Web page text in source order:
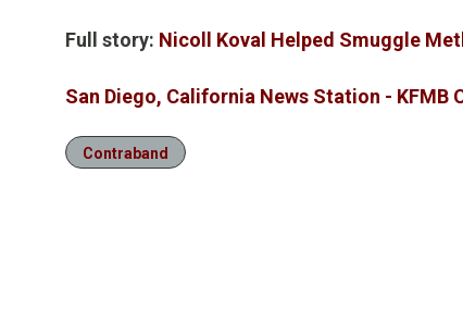
Full story: Nicoll Koval Helped Smuggle
San Diego, California News Station - KFMB
Contraband